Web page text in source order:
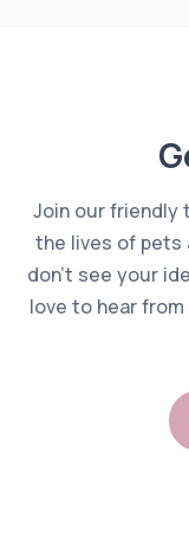
Join our friendly
the lives of pets
don’t see your
love to hear